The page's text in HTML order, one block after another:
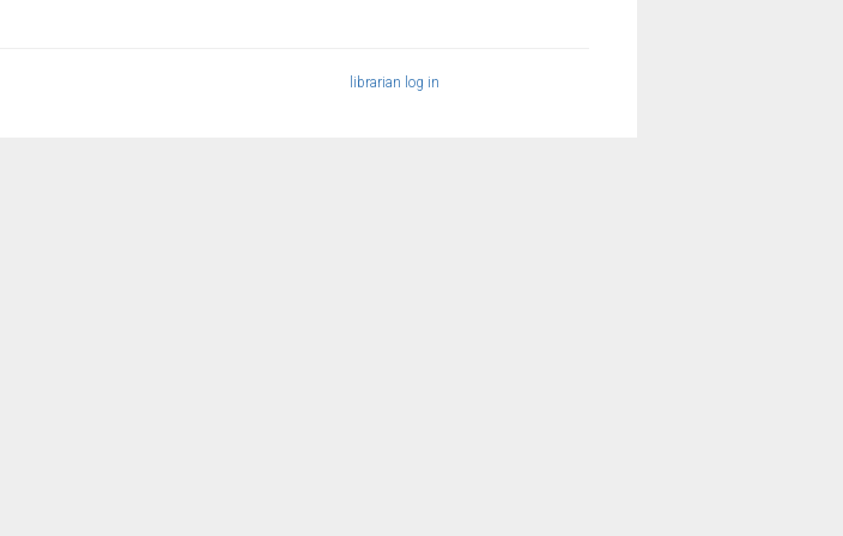
librarian log in